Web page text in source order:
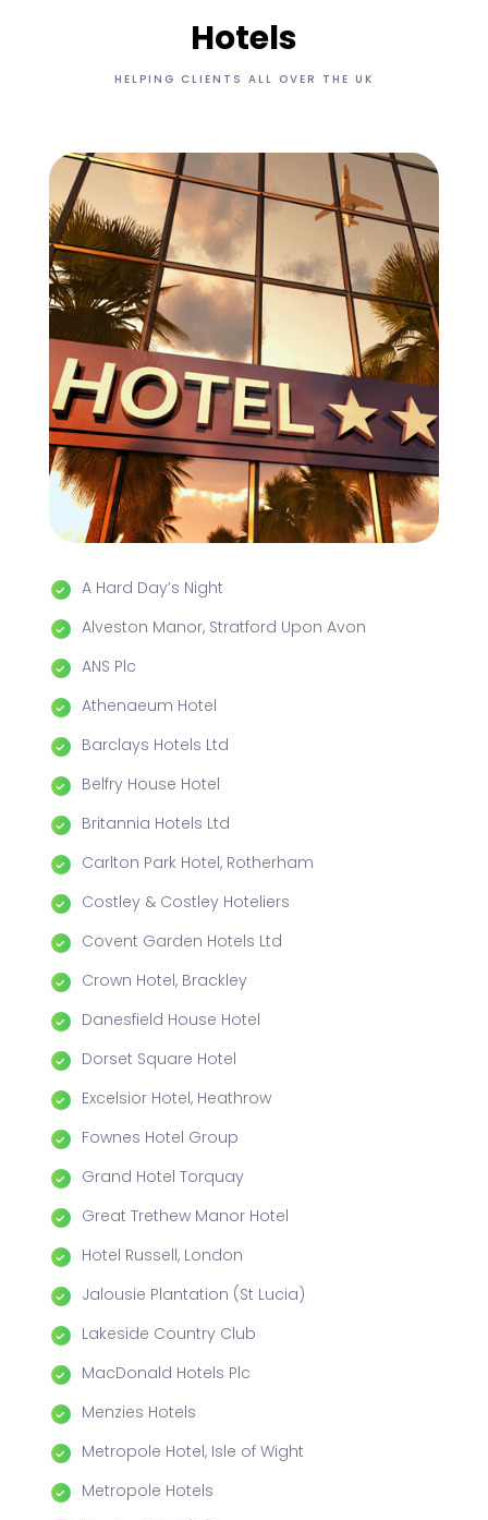
Hotels
HELPING CLIENTS ALL OVER THE UK
A Hard Day’s Night
Alveston Manor, Stratford Upon Avon
ANS Plc
Athenaeum Hotel
Barclays Hotels Ltd
Belfry House Hotel
Britannia Hotels Ltd
Carlton Park Hotel, Rotherham
Costley & Costley Hoteliers
Covent Garden Hotels Ltd
Crown Hotel, Brackley
Danesfield House Hotel
Dorset Square Hotel
Excelsior Hotel, Heathrow
Fownes Hotel Group
Grand Hotel Torquay
Great Trethew Manor Hotel
Hotel Russell, London
Jalousie Plantation (St Lucia)
Lakeside Country Club
MacDonald Hotels Plc
Menzies Hotels
Metropole Hotel, Isle of Wight
Metropole Hotels